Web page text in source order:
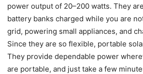
power output of 20–200 watts. They
battery banks charged while you are
grid, powering small appliances, and
Since they are so flexible, portable
They provide dependable power
are portable, and just take a few